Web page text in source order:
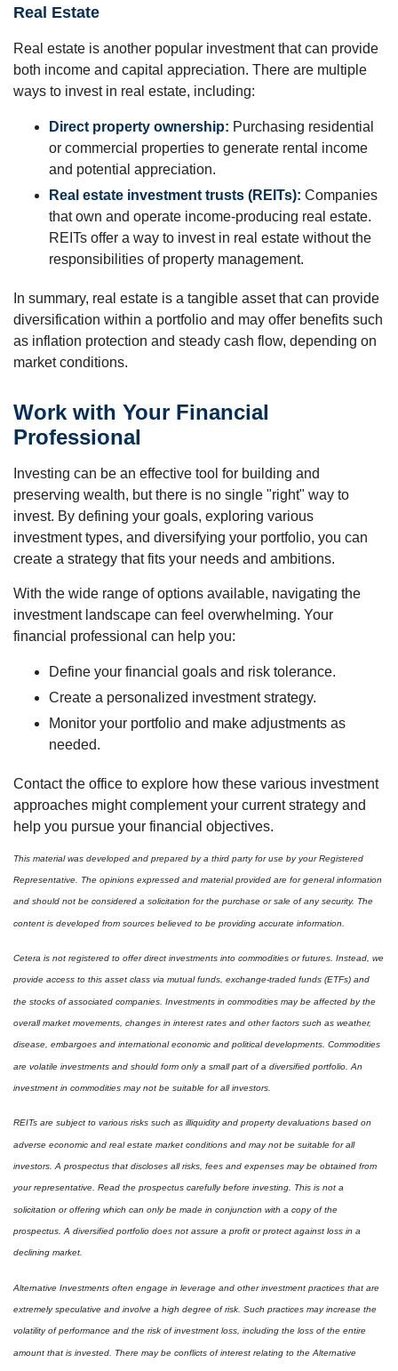
Real Estate
Real estate is another popular investment that can provide
both income and capital appreciation. There are multiple
ways to invest in real estate, including:
Direct property ownership: Purchasing residential
or commercial properties to generate rental income
and potential appreciation.
Real estate investment trusts (REITs): Companies
that own and operate income-producing real estate.
REITs offer a way to invest in real estate without the
responsibilities of property management.
In summary, real estate is a tangible asset that can provide
diversification within a portfolio and may offer benefits such
as inflation protection and steady cash flow, depending on
market conditions.
Work with Your Financial
Professional
Investing can be an effective tool for building and
preserving wealth, but there is no single "right" way to
invest. By defining your goals, exploring various
investment types, and diversifying your portfolio, you can
create a strategy that fits your needs and ambitions.
With the wide range of options available, navigating the
investment landscape can feel overwhelming. Your
financial professional can help you:
Define your financial goals and risk tolerance.
Create a personalized investment strategy.
Monitor your portfolio and make adjustments as
needed.
Contact the office to explore how these various investment
approaches might complement your current strategy and
help you pursue your financial objectives.
This material was developed and prepared by a third party for use by your Registered
Representative. The opinions expressed and material provided are for general information
and should not be considered a solicitation for the purchase or sale of any security. The
content is developed from sources believed to be providing accurate information.
Cetera is not registered to offer direct investments into commodities or futures. Instead, we
provide access to this asset class via mutual funds, exchange-traded funds (ETFs) and
the stocks of associated companies. Investments in commodities may be affected by the
overall market movements, changes in interest rates and other factors such as weather,
disease, embargoes and international economic and political developments. Commodities
are volatile investments and should form only a small part of a diversified portfolio. An
investment in commodities may not be suitable for all investors.
REITs are subject to various risks such as illiquidity and property devaluations based on
adverse economic and real estate market conditions and may not be suitable for all
investors. A prospectus that discloses all risks, fees and expenses may be obtained from
your representative. Read the prospectus carefully before investing. This is not a
solicitation or offering which can only be made in conjunction with a copy of the
prospectus. A diversified portfolio does not assure a profit or protect against loss in a
declining market.
Alternative Investments often engage in leverage and other investment practices that are
extremely speculative and involve a high degree of risk. Such practices may increase the
volatility of performance and the risk of investment loss, including the loss of the entire
amount that is invested. There may be conflicts of interest relating to the Alternative